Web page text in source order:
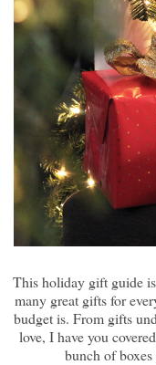
This holiday gift guide
many great gifts for
budget is. From gifts
love, I have you
bunch of